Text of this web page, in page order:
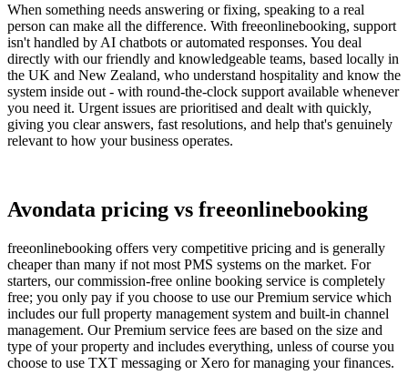
When something needs answering or fixing, speaking to a real
person can make all the difference. With freeonlinebooking, support
isn't handled by AI chatbots or automated responses. You deal
directly with our friendly and knowledgeable teams, based locally in
the UK and New Zealand, who understand hospitality and know the
system inside out - with round-the-clock support available whenever
you need it. Urgent issues are prioritised and dealt with quickly,
giving you clear answers, fast resolutions, and help that's genuinely
relevant to how your business operates.
Avondata pricing vs freeonlinebooking
freeonlinebooking offers very competitive pricing and is generally
cheaper than many if not most PMS systems on the market. For
starters, our commission-free online booking service is completely
free; you only pay if you choose to use our Premium service which
includes our full property management system and built-in channel
management. Our Premium service fees are based on the size and
type of your property and includes everything, unless of course you
choose to use TXT messaging or Xero for managing your finances.